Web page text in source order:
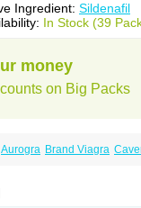
Ingredient: Sildenafil
In Stock (39
money
on Big Packs
Aurogra Brand Viagra
Super